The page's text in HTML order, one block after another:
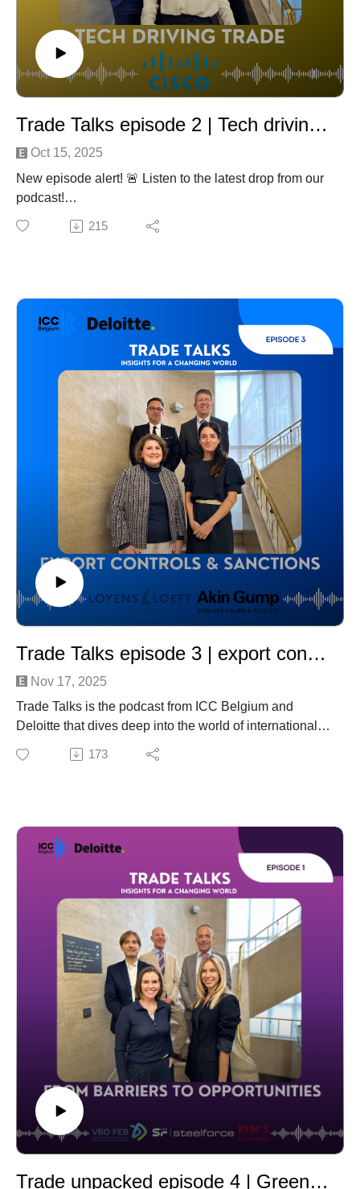
Trade Talks episode 2 | Tech driving trade
Oct 15, 2025
New episode alert! 🚨 Listen to the latest drop from our
podcast!
In this second episode on Technology in Trade, our
host Julie Deré, Secretary General of ICC Belgium, sits
takes to make AI adoption successful. And how
innovations like GenAI and Agentic AI are already
transforming trade processes, creating both new
opportunities and challenges.
An insightful conversation with:
Matteo Quattrocchi, Head of AI Public Policy at CISCO
Dries Bertrand, Partner Global Trade Advisory at
215
Trade Talks episode 3 | export controls & sanctions
Nov 17, 2025
Trade Talks is the podcast from ICC Belgium and
Deloitte that dives deep into the world of international
trade—this time with a sharp focus on export controls,
sanctions, and compliance.
challenges companies face in navigating U.S., EU, and
multilateral sanctions regimes, as well as practical
strategies to stay compliant while supporting
international growth. You’ll hear insights on risk
management, licensing, due diligence, and how
organizations can transform regulatory pressure into a
competitive advantage.
Our distinguished guests include Susan Kovarovic and
Matthew S. Borman from Akin Gump, Bert Gevers from
Loyens & Loeff, and Lotte Bruynen from Deloitte. The
discussion is moderated by Frauke Detemmerman from
Tune in for actionable guidance, clarity on fast-evolving
rules, and on-the-ground perspectives from leading
authorities in export controls and sanctions.
173
Trade unpacked episode 4 | Green trade & incentives